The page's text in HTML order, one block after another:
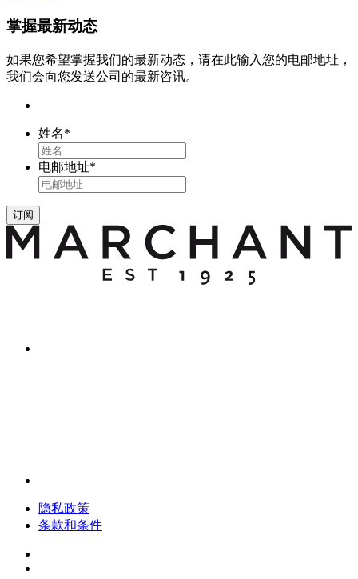
掌握最新动态
如果您希望掌握我们的最新动态，请在此输入您的电邮地址，
我们会向您发送公司的最新咨讯。
姓名*
电邮地址*
订阅
隐私政策
条款和条件